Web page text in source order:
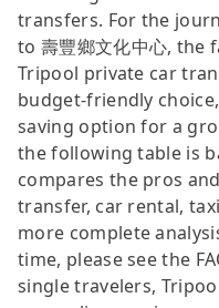
transfers. For the
to 壽豐鄉文化中心,
Tripool private car
budget-friendly
saving option for a
the following table is
compares the pros
transfer, car rental,
more complete
time, please see the
single travelers,